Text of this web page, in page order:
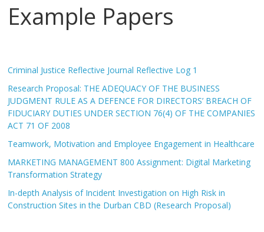
Example Papers
Criminal Justice Reflective Journal Reflective Log 1
Research Proposal: THE ADEQUACY OF THE BUSINESS
JUDGMENT RULE AS A DEFENCE FOR DIRECTORS’ BREACH OF
FIDUCIARY DUTIES UNDER SECTION 76(4) OF THE COMPANIES
ACT 71 OF 2008
Teamwork, Motivation and Employee Engagement in Healthcare
MARKETING MANAGEMENT 800 Assignment: Digital Marketing
Transformation Strategy
In-depth Analysis of Incident Investigation on High Risk in
Construction Sites in the Durban CBD (Research Proposal)